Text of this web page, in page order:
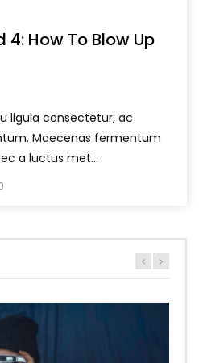
How To Blow Up
ligula consectetur, ac
Maecenas fermentum
a luctus met...